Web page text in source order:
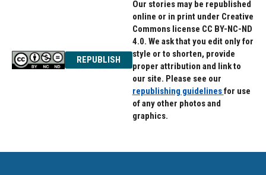
REPUBLISH
Our stories may be republished
online or in print under Creative
Commons license CC BY-NC-ND
4.0. We ask that you edit only for
style or to shorten, provide
proper attribution and link to
our site. Please see our
republishing guidelinesfor use
of any other photos and
graphics.